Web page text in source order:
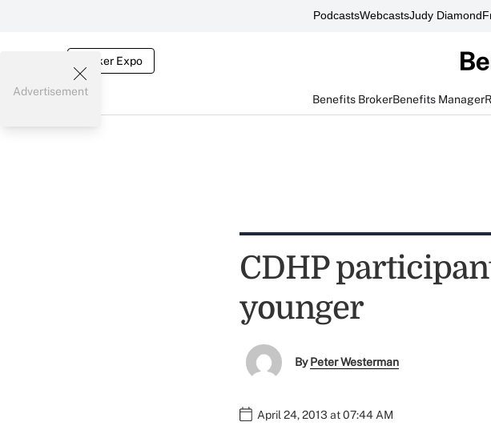
PodcastsWebcastsJudy Diamond
Broker Expo
Benefits BrokerBenefits Manager
Advertisement
CDHP
younger
ByPeter Westerman
April 24, 2013 at 07:44 AM